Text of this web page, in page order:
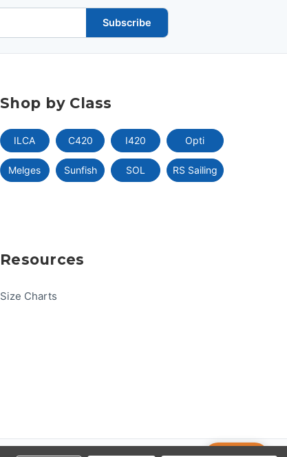
Subscribe
Shop by Class
ILCA C420 I420 Opti
Melges Sunfish SOL RS Sailing
Resources
Size Charts